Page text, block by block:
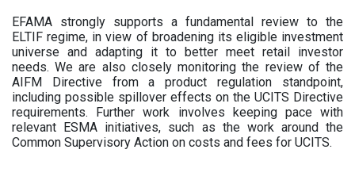
EFAMA strongly supports a fundamental review to the
ELTIF regime, in view of broadening its eligible investment
universe and adapting it to better meet retail investor
needs. We are also closely monitoring the review of the
AIFM Directive from a product regulation standpoint,
including possible spillover effects on the UCITS Directive
requirements. Further work involves keeping pace with
relevant ESMA initiatives, such as the work around the
Common Supervisory Action on costs and fees for UCITS.